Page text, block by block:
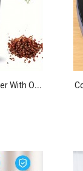
1
pc 3.5OZ Electric Coffee Grinder With One-touch P..